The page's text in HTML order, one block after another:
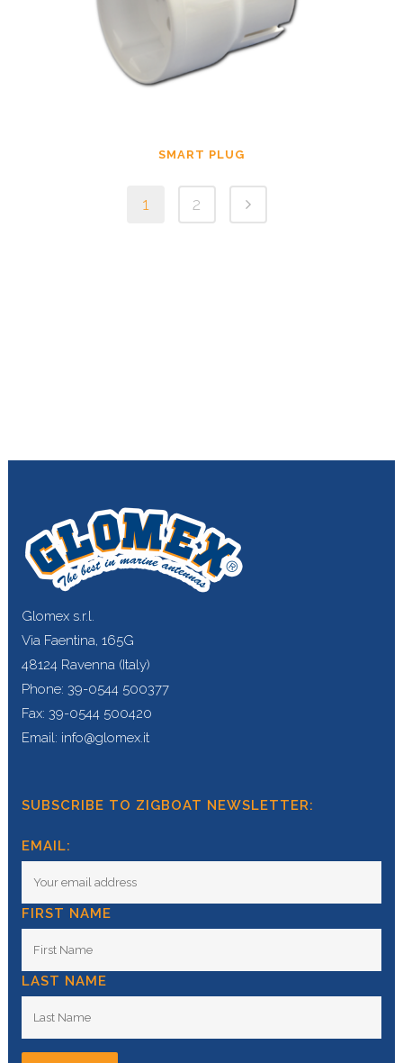
SMART PLUG
1 2
Glomex s.r.l.
Via Faentina, 165G
48124 Ravenna (Italy)
Phone: 39-0544 500377
Fax: 39-0544 500420
Email: info@glomex.it
SUBSCRIBE TO ZIGBOAT NEWSLETTER:
EMAIL:
FIRST NAME
LAST NAME